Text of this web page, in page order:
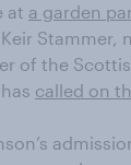
at a garden
Stammer,
of the
called on